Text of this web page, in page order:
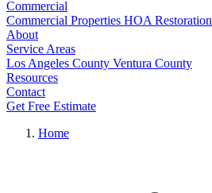
Commercial
Commercial Properties HOA Restoration
About
Service Areas
Los Angeles County Ventura County
Resources
Contact
Get Free Estimate
Home